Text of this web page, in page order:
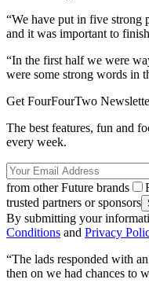
“We have put in five strong
and it was important to
“In the first half we were
were some strong words in
Get FourFourTwo
The best features, fun and
every week.
from other Future brands
trusted partners or sponsors
By submitting your
Conditions and Privacy
“The lads responded with
then on we had chances to